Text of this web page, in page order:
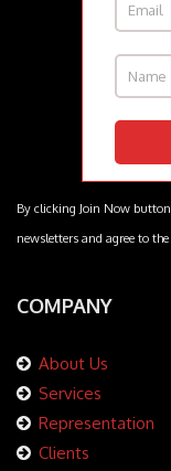
By clicking Join Now
newsletters and agree to the
COMPANY
About Us
Services
Representation
Clients